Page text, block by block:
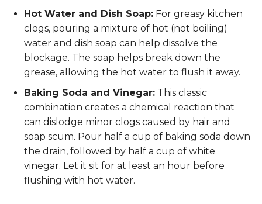
Hot Water and Dish Soap: For greasy kitchen
clogs, pouring a mixture of hot (not boiling)
water and dish soap can help dissolve the
blockage. The soap helps break down the
grease, allowing the hot water to flush it away.
Baking Soda and Vinegar: This classic
combination creates a chemical reaction that
can dislodge minor clogs caused by hair and
soap scum. Pour half a cup of baking soda down
the drain, followed by half a cup of white
vinegar. Let it sit for at least an hour before
flushing with hot water.